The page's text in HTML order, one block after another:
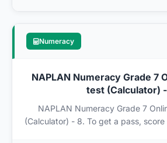
Numeracy
NAPLAN Numeracy Grade 7
test (Calculator)
NAPLAN Numeracy Grade 7
(Calculator) - 8. To get a pass,